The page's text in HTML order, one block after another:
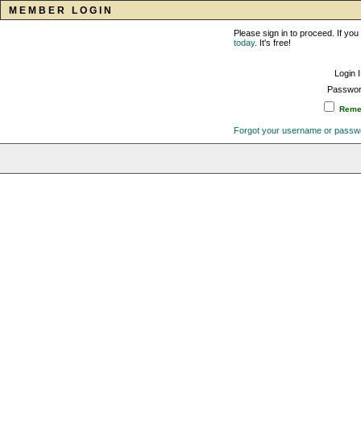
MEMBER LOGIN
Please sign in to proceed. If
today. It's free!
Login
Forgot your username or